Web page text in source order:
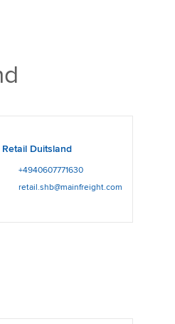
Retail Duitsland
+4940607771630
retail.shb@mainfreight.com